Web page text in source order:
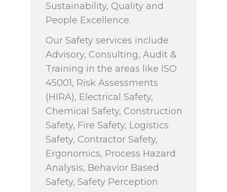
Sustainability, Quality and
People Excellence.
Our Safety services include
Advisory, Consulting, Audit &
Training in the areas like ISO
45001, Risk Assessments
(HIRA), Electrical Safety,
Chemical Safety, Construction
Safety, Fire Safety, Logistics
Safety, Contractor Safety,
Ergonomics, Process Hazard
Analysis, Behavior Based
Safety, Safety Perception